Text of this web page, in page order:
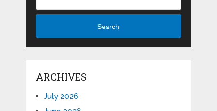
Search
ARCHIVES
July 2026